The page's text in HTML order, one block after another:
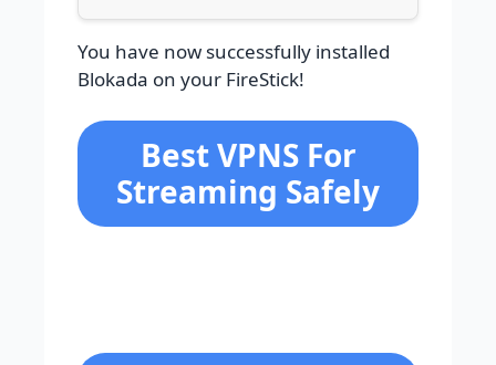
You have now successfully installed
Blokada on your FireStick!
Best VPNS For
Streaming Safely